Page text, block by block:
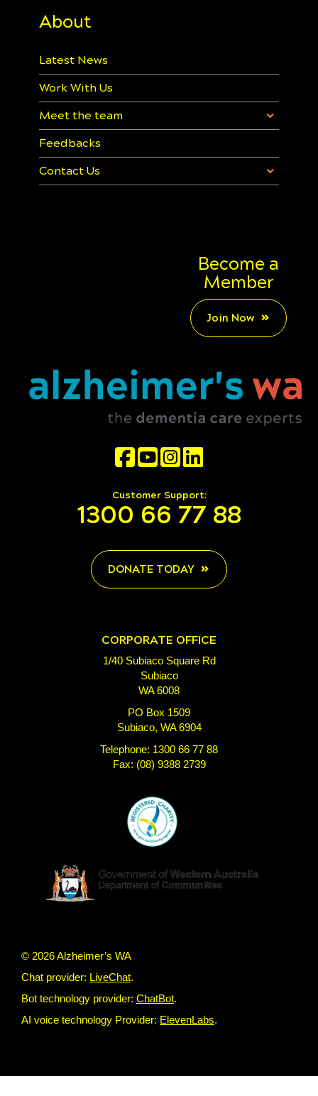
About
Latest News
Work With Us
Meet the team
Feedbacks
Contact Us
Become a
Member
Join Now
Customer Support:
1300 66 77 88
DONATE TODAY
CORPORATE OFFICE
1/40 Subiaco Square Rd
Subiaco
WA 6008
PO Box 1509
Subiaco, WA 6904
Telephone: 1300 66 77 88
Fax: (08) 9388 2739
© 2026 Alzheimer’s WA
Chat provider: LiveChat.
Bot technology provider: ChatBot.
AI voice technology Provider: ElevenLabs.